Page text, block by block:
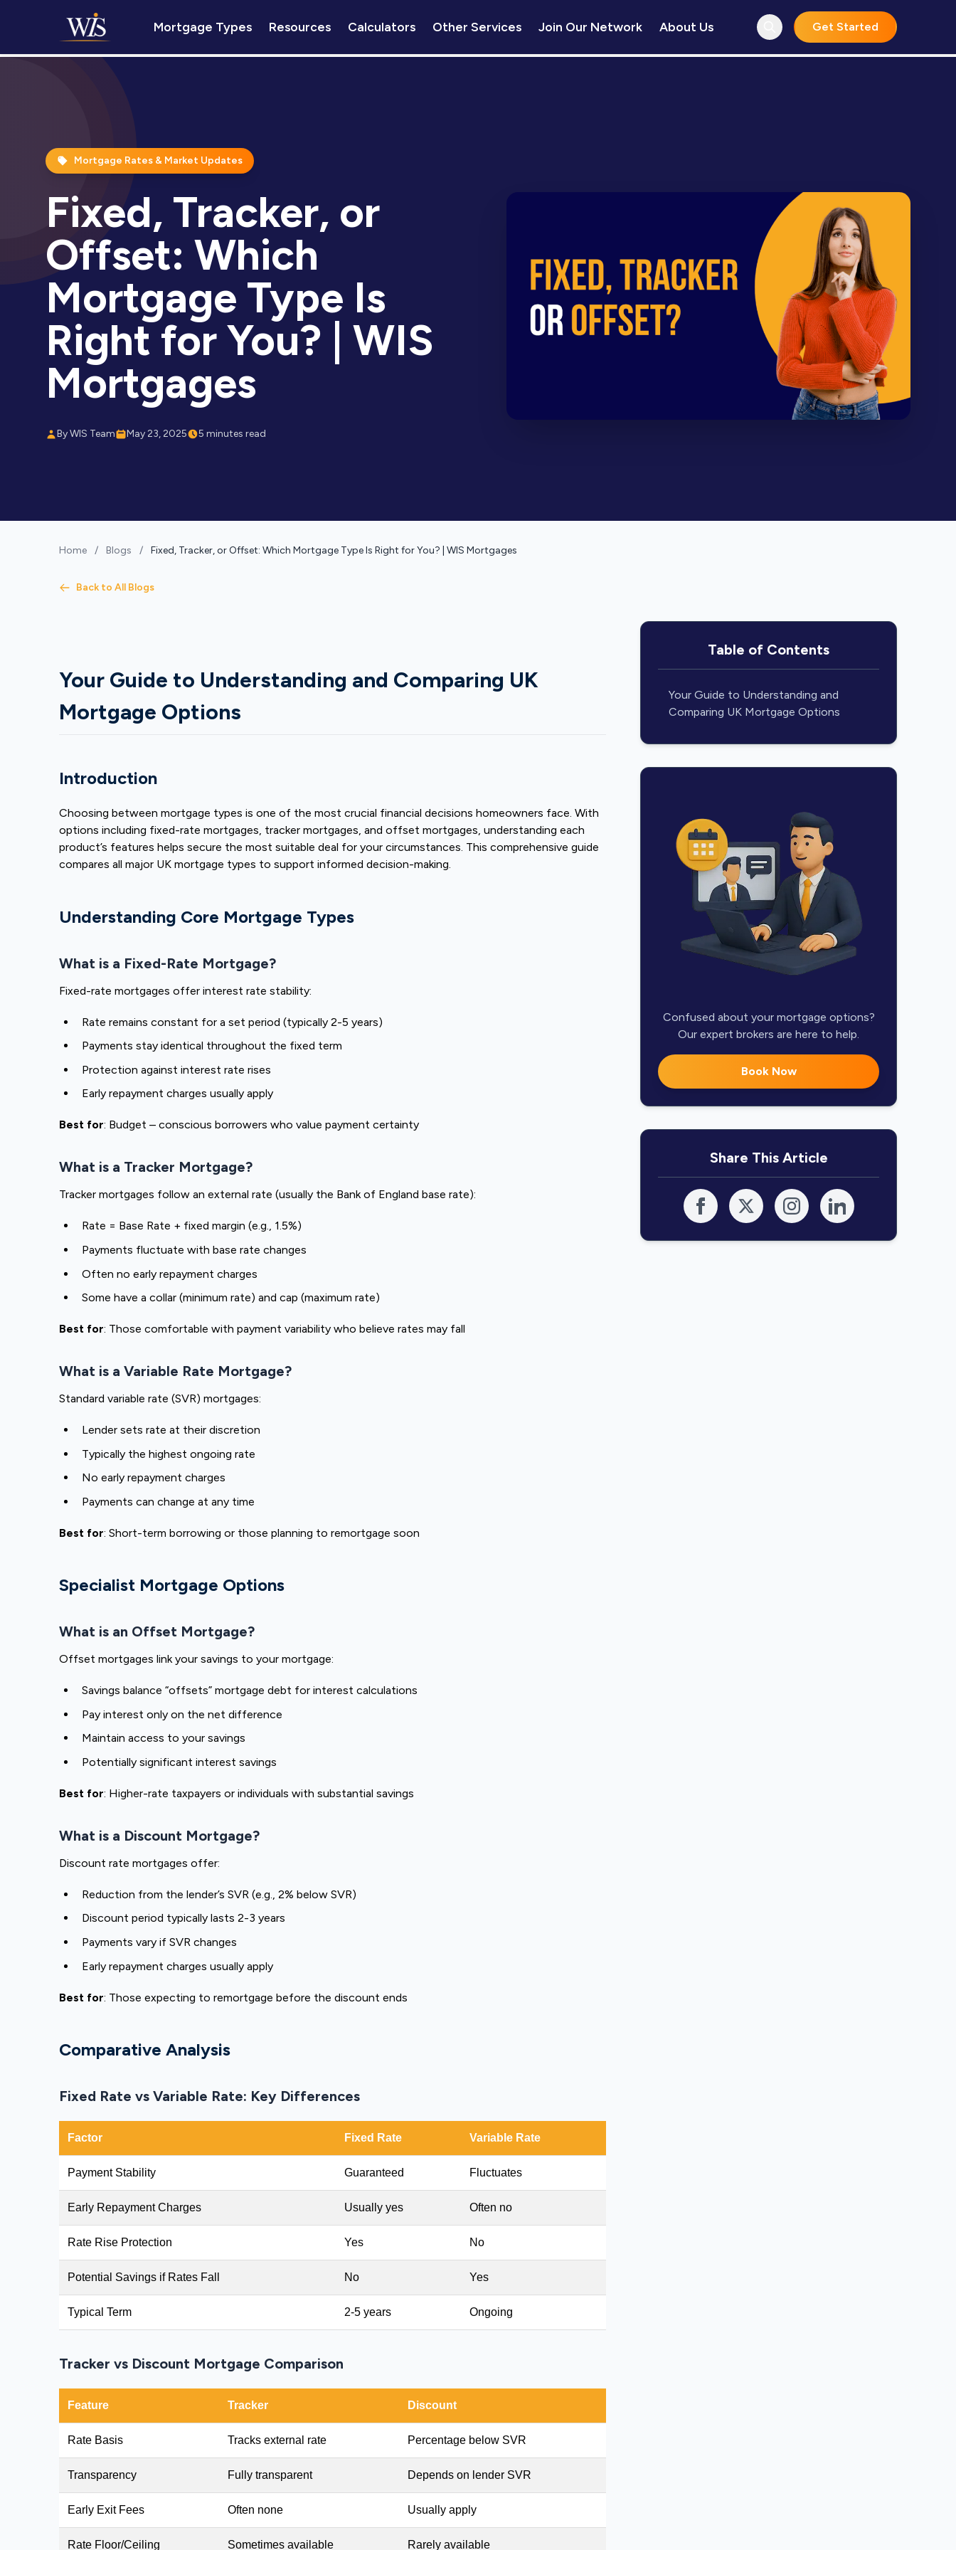
Mortgage Types Resources Calculators Other Services Join Our Network About Us Get Started
Mortgage Rates & Market Updates
Fixed, Tracker, or
Offset: Which
Mortgage Type Is
Right for You? | WIS
Mortgages
By WIS Team May 23, 2025 5 minutes read
Home / Blogs / Fixed, Tracker, or Offset: Which Mortgage Type Is Right for You? | WIS Mortgages
Back to All Blogs
Your Guide to Understanding and Comparing UK
Mortgage Options
Introduction
Choosing between mortgage types is one of the most crucial financial decisions homeowners face. With
options including fixed-rate mortgages, tracker mortgages, and offset mortgages, understanding each
product’s features helps secure the most suitable deal for your circumstances. This comprehensive guide
compares all major UK mortgage types to support informed decision-making.
Understanding Core Mortgage Types
What is a Fixed-Rate Mortgage?
Fixed-rate mortgages offer interest rate stability:
Rate remains constant for a set period (typically 2-5 years)
Payments stay identical throughout the fixed term
Protection against interest rate rises
Early repayment charges usually apply
Best for: Budget – conscious borrowers who value payment certainty
What is a Tracker Mortgage?
Tracker mortgages follow an external rate (usually the Bank of England base rate):
Rate = Base Rate + fixed margin (e.g., 1.5%)
Payments fluctuate with base rate changes
Often no early repayment charges
Some have a collar (minimum rate) and cap (maximum rate)
Best for: Those comfortable with payment variability who believe rates may fall
What is a Variable Rate Mortgage?
Standard variable rate (SVR) mortgages:
Lender sets rate at their discretion
Typically the highest ongoing rate
No early repayment charges
Payments can change at any time
Best for: Short-term borrowing or those planning to remortgage soon
Specialist Mortgage Options
What is an Offset Mortgage?
Offset mortgages link your savings to your mortgage:
Savings balance “offsets” mortgage debt for interest calculations
Pay interest only on the net difference
Maintain access to your savings
Potentially significant interest savings
Best for: Higher-rate taxpayers or individuals with substantial savings
What is a Discount Mortgage?
Discount rate mortgages offer:
Reduction from the lender’s SVR (e.g., 2% below SVR)
Discount period typically lasts 2-3 years
Payments vary if SVR changes
Early repayment charges usually apply
Best for: Those expecting to remortgage before the discount ends
Comparative Analysis
Fixed Rate vs Variable Rate: Key Differences
Factor Fixed Rate Variable Rate
Payment Stability Guaranteed Fluctuates
Early Repayment Charges Usually yes Often no
Rate Rise Protection Yes No
Potential Savings if Rates Fall No Yes
Typical Term 2-5 years Ongoing
Tracker vs Discount Mortgage Comparison
Feature Tracker Discount
Rate Basis Tracks external rate Percentage below SVR
Transparency Fully transparent Depends on lender SVR
Early Exit Fees Often none Usually apply
Rate Floor/Ceiling Sometimes available Rarely available
Table of Contents
Your Guide to Understanding and
Comparing UK Mortgage Options
Confused about your mortgage options?
Our expert brokers are here to help.
Book Now
Share This Article